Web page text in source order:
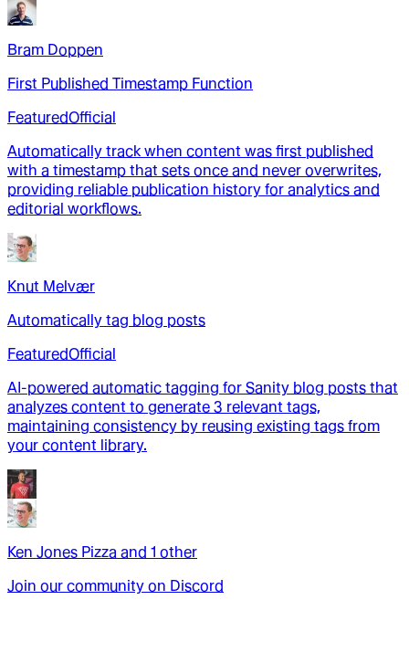
Bram Doppen
First Published Timestamp Function
FeaturedOfficial
Automatically track when content was first published
with a timestamp that sets once and never overwrites,
providing reliable publication history for analytics and
editorial workflows.
Knut Melvær
Automatically tag blog posts
FeaturedOfficial
AI-powered automatic tagging for Sanity blog posts that
analyzes content to generate 3 relevant tags,
maintaining consistency by reusing existing tags from
your content library.
Ken Jones Pizza and 1 other
Join our community on Discord